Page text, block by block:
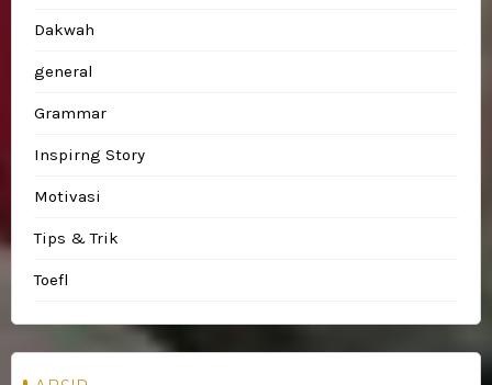
Dakwah
general
Grammar
Inspirng Story
Motivasi
Tips & Trik
Toefl